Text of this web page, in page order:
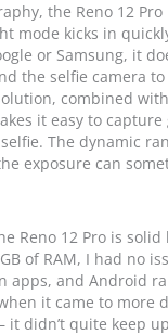
the Reno 12
mode kicks in
or Samsung, it
the selfie camera
combined
it easy to
The dynamic
exposure can
Reno 12 Pro is
of RAM, I had no
apps, and Android
it came to more
it didn’t quite keep